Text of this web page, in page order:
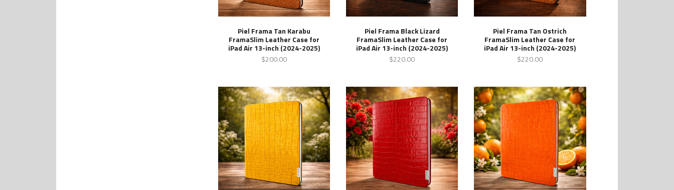
Piel Frama Tan Karabu
FramaSlim Leather Case for
iPad Air 13-inch (2024-2025)
$200.00
Piel Frama Black Lizard
FramaSlim Leather Case for
iPad Air 13-inch (2024-2025)
$220.00
Piel Frama Tan Ostrich
FramaSlim Leather Case for
iPad Air 13-inch (2024-2025)
$220.00